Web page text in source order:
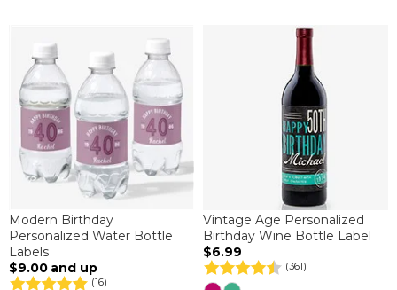
Modern Birthday
Personalized Water Bottle
Labels
$9.00 and up
(16)
Vintage Age Personalized
Birthday Wine Bottle Label
$6.99
(361)